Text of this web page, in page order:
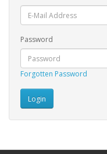
Password
Forgotten Password